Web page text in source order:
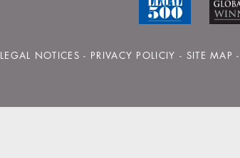
LEGAL NOTICES - PRIVACY POLICIY - SITE MAP